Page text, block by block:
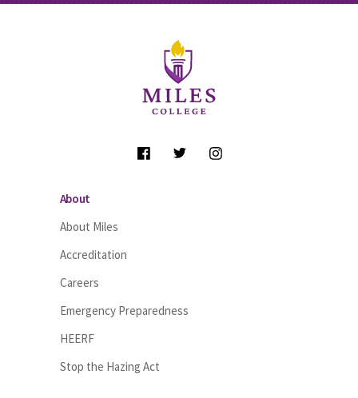
Follow Us
About
About Miles
Accreditation
Careers
Emergency Preparedness
HEERF
Stop the Hazing Act